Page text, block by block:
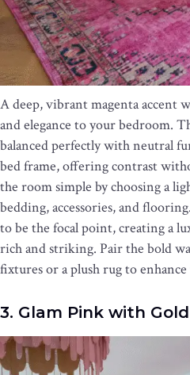
A deep, vibrant magenta accent
and elegance to your bedroom.
balanced perfectly with neutral
bed frame, offering contrast
the room simple by choosing a
bedding, accessories, and
to be the focal point, creating a
rich and striking. Pair the bold
fixtures or a plush rug to
3. Glam Pink with